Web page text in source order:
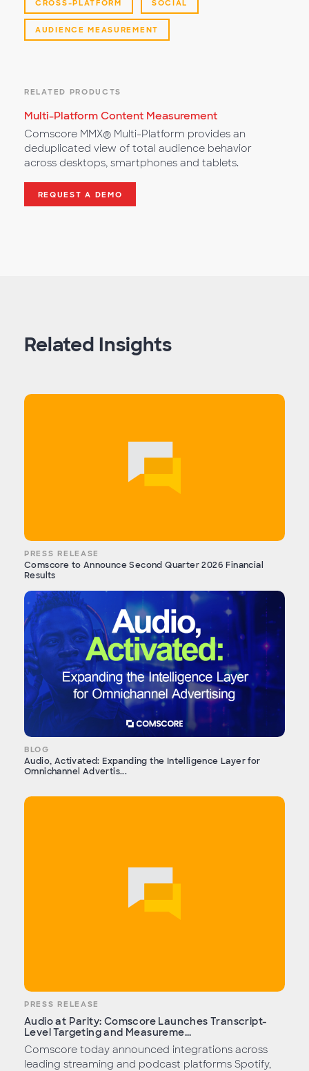
CROSS-PLATFORM SOCIAL
AUDIENCE MEASUREMENT
RELATED PRODUCTS
Multi-Platform Content Measurement
Comscore MMX® Multi-Platform provides an
deduplicated view of total audience behavior
across desktops, smartphones and tablets.
REQUEST A DEMO
Related Insights
PRESS RELEASE
Comscore to Announce Second Quarter 2026 Financial
Results
BLOG
Audio, Activated: Expanding the Intelligence Layer for
Omnichannel Advertis...
PRESS RELEASE
Audio at Parity: Comscore Launches Transcript-
Level Targeting and Measureme...
Comscore today announced integrations across
leading streaming and podcast platforms Spotify,